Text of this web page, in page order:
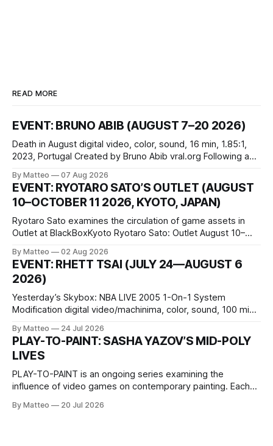
READ MORE
EVENT: BRUNO ABIB (AUGUST 7–20 2026)
Death in August digital video, color, sound, 16 min, 1.85:1,
2023, Portugal Created by Bruno Abib vral.org Following a
friends responds in conflicting ways. Some resist the
conditions that surround them, while others seek refuge in a
virtual realm.
By Matteo 07 Aug 2026
EVENT: RYOTARO SATO’S OUTLET (AUGUST
10–OCTOBER 11 2026, KYOTO, JAPAN)
Ryotaro Sato examines the circulation of game assets in
Outlet at BlackBoxKyoto Ryotaro Sato: Outlet August 10–
1 Kashiwaya-cho, Nakagyo-ku Kyoto 604-8014, Japan
Opening hours: 1:00–9:00 p.m. Closed Tuesday and
Wednesday Admission: ¥1,500 on
By Matteo 02 Aug 2026
EVENT: RHETT TSAI (JULY 24—AUGUST 6
2026)
Yesterday’s Skybox: NBA LIVE 2005 1-On-1 System
Modification digital video/machinima, color, sound, 100 min,
one-on-one match between Yao Ming and Shaquille O’Neal.
The match itself is programmed to continue indefinitely.
This recording concludes when one player
By Matteo 24 Jul 2026
PLAY-TO-PAINT: SASHA YAZOV’S MID-POLY
LIVES
PLAY-TO-PAINT is an ongoing series examining the
influence of video games on contemporary painting. Each
camera systems, player-made content, and the temporal
By Matteo 20 Jul 2026